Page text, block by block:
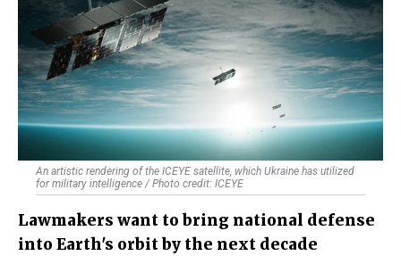
An artistic rendering of the ICEYE satellite, which Ukraine has utilized
for military intelligence / Photo credit: ICEYE
Lawmakers want to bring national defense
into Earth's orbit by the next decade